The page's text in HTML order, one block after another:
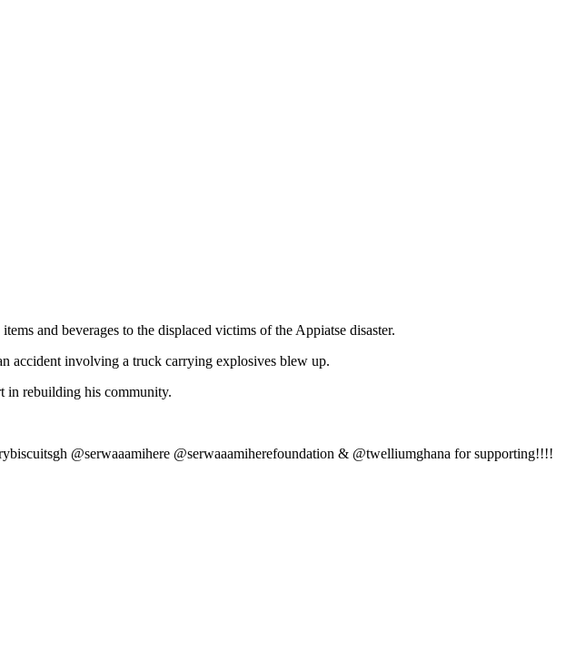
and beverages to the displaced victims of the Appiatse disaster.
accident involving a truck carrying explosives blew up.
in rebuilding his community.
@serwaaamihere @serwaaamiherefoundation & @twelliumghana for supporting!!!!